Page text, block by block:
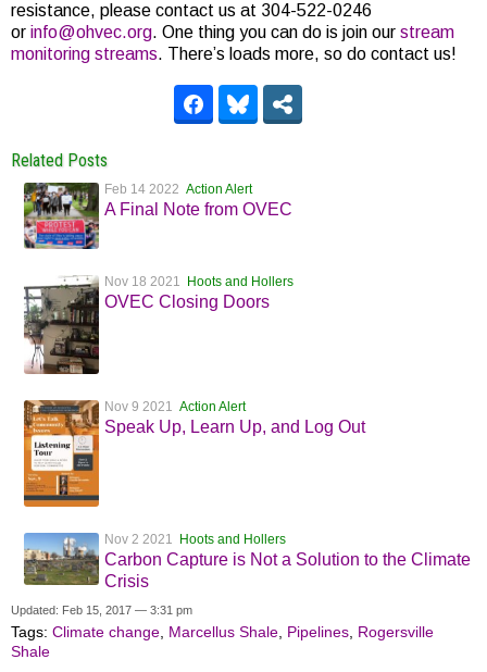
resistance, please contact us at 304-522-0246
or info@ohvec.org. One thing you can do is join our stream
monitoring streams. There’s loads more, so do contact us!
Related Posts
Feb 14 2022 Action Alert
A Final Note from OVEC
Nov 18 2021 Hoots and Hollers
OVEC Closing Doors
Nov 9 2021 Action Alert
Speak Up, Learn Up, and Log Out
Nov 2 2021 Hoots and Hollers
Carbon Capture is Not a Solution to the Climate
Crisis
Updated: Feb 15, 2017 — 3:31 pm
Tags: Climate change Marcellus Shale Pipelines Rogersville
Shale